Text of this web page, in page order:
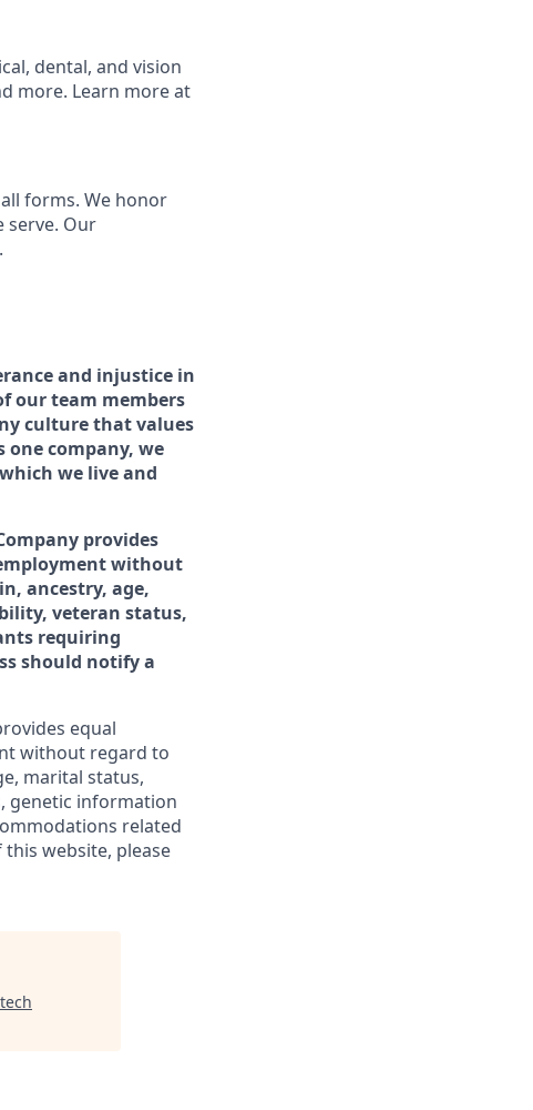
dental, and vision
more. Learn more at
forms. We honor
serve. Our
and injustice in
our team members
culture that values
company, we
we live and
provides
without
ancestry, age,
veteran status,
requiring
should notify a
equal
without regard to
marital status,
genetic information
related
website, please